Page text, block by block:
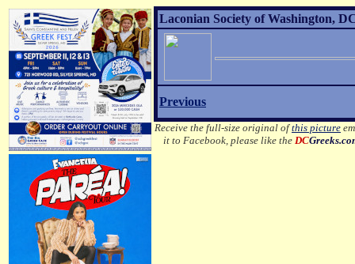
Laconian Society of Washington,
Previous
Receive the full-size original ofthis picture
it to Facebook, please like theDC